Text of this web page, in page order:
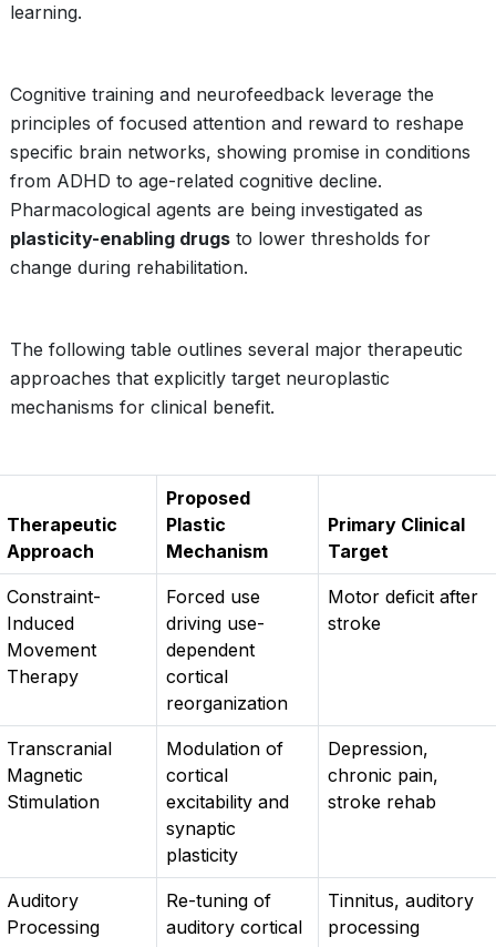
learning.
Cognitive training and neurofeedback leverage the
principles of focused attention and reward to reshape
specific brain networks, showing promise in conditions
from ADHD to age-related cognitive decline.
Pharmacological agents are being investigated as
plasticity-enabling drugs to lower thresholds for
change during rehabilitation.
The following table outlines several major therapeutic
approaches that explicitly target neuroplastic
mechanisms for clinical benefit.
Therapeutic
Approach
Proposed
Plastic
Mechanism
Primary Clinical
Target
Constraint-
Induced
Movement
Therapy
Forced use
driving use-
dependent
cortical
reorganization
Motor deficit after
stroke
Transcranial
Magnetic
Stimulation
Modulation of
cortical
excitability and
synaptic
plasticity
Depression,
chronic pain,
stroke rehab
Auditory
Processing
Re-tuning of
auditory cortical
Tinnitus, auditory
processing